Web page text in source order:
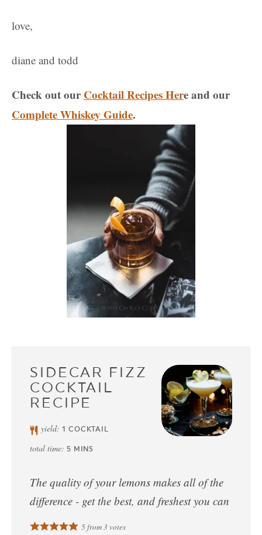
love,
diane and todd
Check out ourCocktail Recipes Here and our
Complete Whiskey Guide.
SIDECAR FIZZ
COCKTAIL
RECIPE
yield:1 COCKTAIL
total time: 5 MINS
The quality of your lemons makes all of the
difference - get the best, and freshest you can
5from3 votes